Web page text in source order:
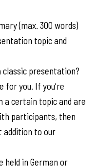
(max. 300 words)
topic and
classic presentation?
for you. If you’re
a certain topic and are
participants, then
addition to our
held in German or